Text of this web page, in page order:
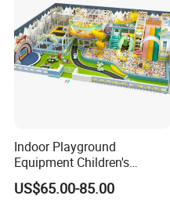
Indoor Playground
Equipment Children's
Games Amusement Park
with Trampoline
US$65.00-85.00